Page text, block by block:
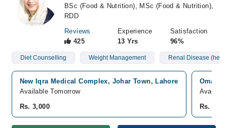
Join as Doctor
BSc (Food & Nutrition), MSc (Food & Nutrition),
RDD
Reviews
425
Experience
13 Yrs
Satisfaction
96%
Diet Counselling Weight Management Renal Disease
New Iqra Medical Complex, Johar Town, Lahore
Available Tomorrow
Rs. 3,000
Omar
Rs.